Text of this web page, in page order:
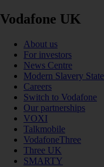
Vodafone UK
About us
For investors
News Centre
Modern Slavery
Careers
Switch to Vodafone
Our partnerships
VOXI
Talkmobile
VodafoneThree
Three UK
SMARTY